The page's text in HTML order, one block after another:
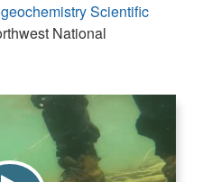
Scientific
National